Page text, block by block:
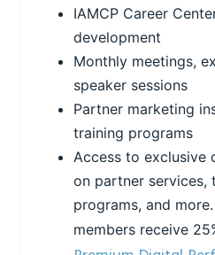
IAMCP Career
development
Monthly meetings,
speaker sessions
Partner marketing
training programs
Access to exclusive
on partner services,
programs, and
members receive